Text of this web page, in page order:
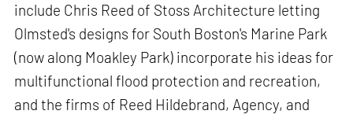
include Chris Reed of Stoss Architecture letting
Olmsted's designs for South Boston's Marine Park
(now along Moakley Park) incorporate his ideas for
multifunctional flood protection and recreation,
and the firms of Reed Hildebrand, Agency, and